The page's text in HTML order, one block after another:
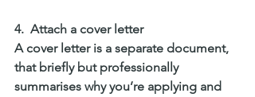
4.  Attach a cover letter
A cover letter is a separate document,
that briefly but professionally
summarises why you’re applying and